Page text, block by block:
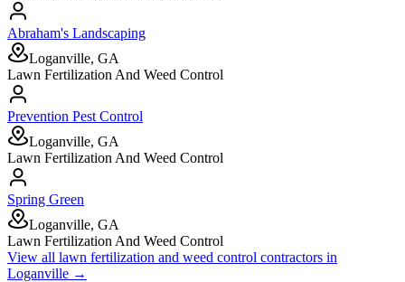
Abraham's Landscaping
Loganville, GA
Lawn Fertilization And Weed Control
Prevention Pest Control
Loganville, GA
Lawn Fertilization And Weed Control
Spring Green
Loganville, GA
Lawn Fertilization And Weed Control
View all lawn fertilization and weed control contractors in
Loganville →